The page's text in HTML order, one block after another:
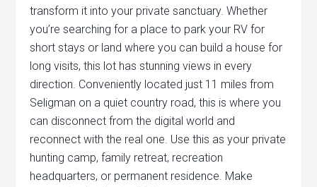
transform it into your private sanctuary. Whether
you’re searching for a place to park your RV for
short stays or land where you can build a house for
long visits, this lot has stunning views in every
direction. Conveniently located just 11 miles from
Seligman on a quiet country road, this is where you
can disconnect from the digital world and
reconnect with the real one. Use this as your private
hunting camp, family retreat, recreation
headquarters, or permanent residence. Make